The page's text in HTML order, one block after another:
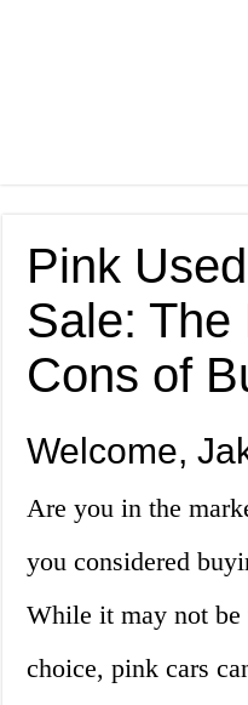
Pink
Sale: The
Cons of
Welcome,
Are you in the
you considered
While it may not be
choice, pink cars